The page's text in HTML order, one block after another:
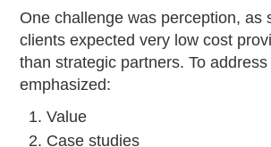
One challenge was perception, as
clients expected very low cost
than strategic partners. To
emphasized:
Value
Case studies